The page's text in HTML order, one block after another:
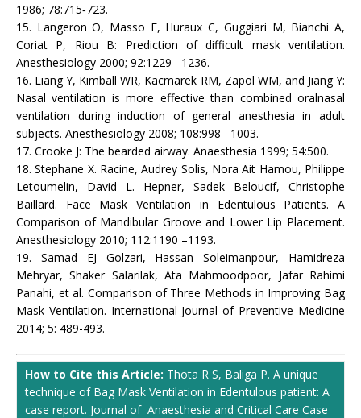
1986; 78:715‑723.
15. Langeron O, Masso E, Huraux C, Guggiari M, Bianchi A,
Coriat P, Riou B: Prediction of difficult mask ventilation.
Anesthesiology 2000; 92:1229 –1236.
16. Liang Y, Kimball WR, Kacmarek RM, Zapol WM, and Jiang Y:
Nasal ventilation is more effective than combined oralnasal
ventilation during induction of general anesthesia in adult
subjects. Anesthesiology 2008; 108:998 –1003.
17. Crooke J: The bearded airway. Anaesthesia 1999; 54:500.
18. Stephane X. Racine, Audrey Solis, Nora Ait Hamou, Philippe
Letoumelin, David L. Hepner, Sadek Beloucif, Christophe
Baillard. Face Mask Ventilation in Edentulous Patients. A
Comparison of Mandibular Groove and Lower Lip Placement.
Anesthesiology 2010; 112:1190 –1193.
19. Samad EJ Golzari, Hassan Soleimanpour, Hamidreza
Mehryar, Shaker Salarilak, Ata Mahmoodpoor, Jafar Rahimi
Panahi, et al. Comparison of Three Methods in Improving Bag
Mask Ventilation. International Journal of Preventive Medicine
2014; 5: 489-493.
How to Cite this Article: Thota R S, Baliga P. A unique
technique of Bag Mask Ventilation in Edentulous patient: A
case report. Journal of Anaesthesia and Critical Care Case